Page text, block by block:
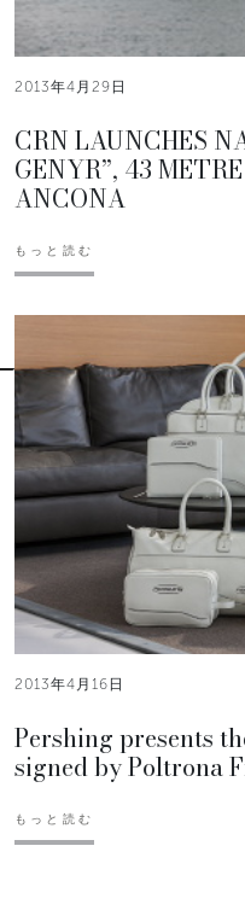
2013年4月29日
CRN LAUNCHES
GENYR”, 43
ANCONA
もっと読む
2013年4月16日
Pershing presents
signed by Poltrona
もっと読む